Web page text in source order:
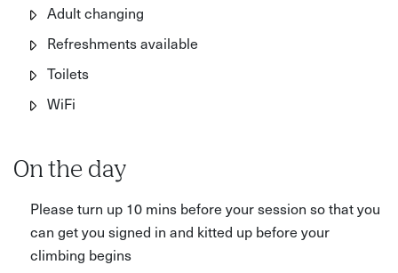
Adult changing
Refreshments available
Toilets
WiFi
On the day
Please turn up 10 mins before your session so that you
can get you signed in and kitted up before your
climbing begins